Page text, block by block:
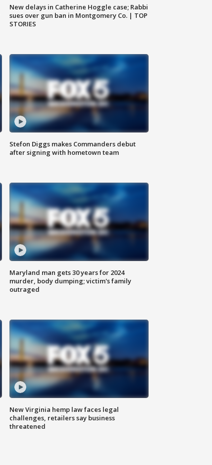
New delays in Catherine Hoggle case; Rabbi
sues over gun ban in Montgomery Co. | TOP
STORIES
Stefon Diggs makes Commanders debut
after signing with hometown team
Maryland man gets 30 years for 2024
murder, body dumping; victim's family
outraged
New Virginia hemp law faces legal
challenges, retailers say business
threatened